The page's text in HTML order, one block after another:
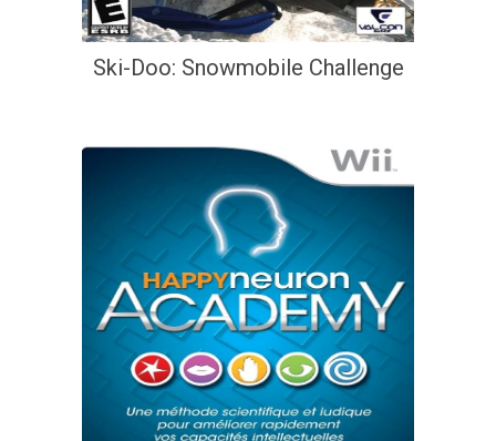
Ski-Doo: Snowmobile Challenge